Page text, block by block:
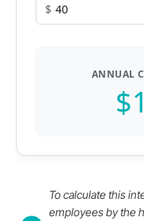
$
ANNUAL
To calculate this
employees by the